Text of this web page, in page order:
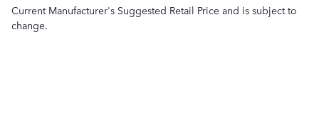
Current Manufacturer's Suggested Retail Price and is subject to
change.